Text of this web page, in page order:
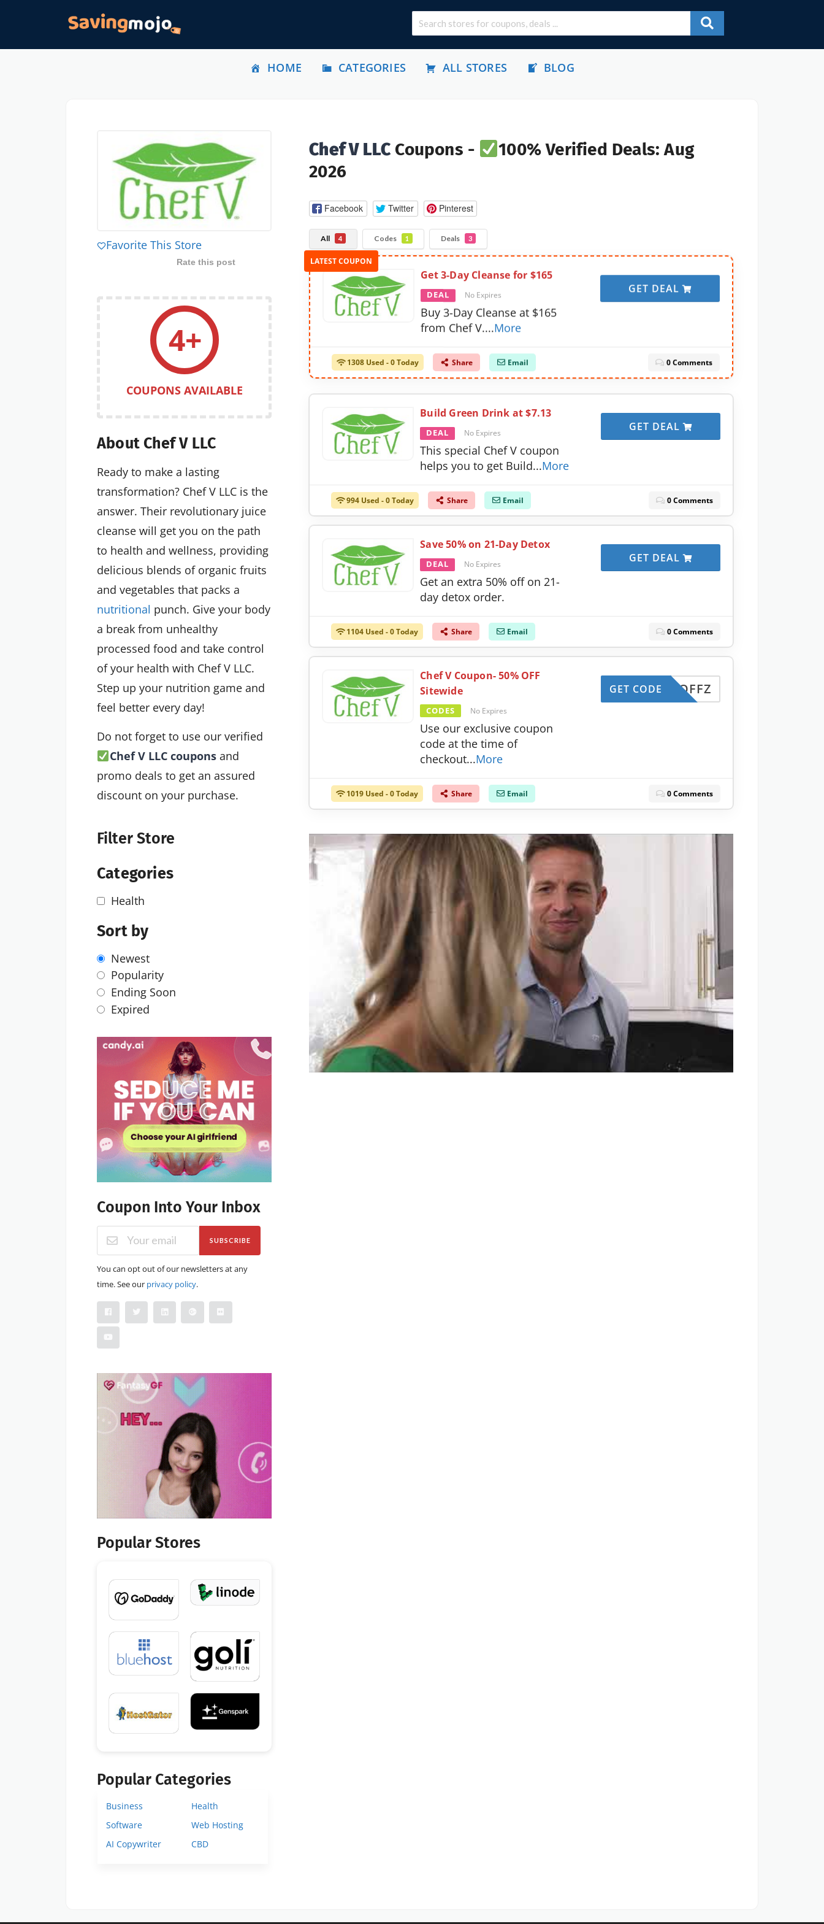
HOME CATEGORIES ALL STORES BLOG
Chef V LLC Coupons -
100% Verified Deals: Aug
2026
Facebook Twitter Pinterest
All 4 Codes 1 Deals 3
Get 3-Day Cleanse for $165
DEAL No Expires
Buy 3-Day Cleanse at $165
from Chef V....More
GET DEAL
1308 Used - 0 Today Share Email 0 Comments
Build Green Drink at $7.13
DEAL No Expires
This special Chef V coupon
helps you to get Build...More
GET DEAL
994 Used - 0 Today Share Email 0 Comments
Save 50% on 21-Day Detox
DEAL No Expires
Get an extra 50% off on 21-
day detox order.
GET DEAL
1104 Used - 0 Today Share Email 0 Comments
Chef V Coupon- 50% OFF
Sitewide
CODES No Expires
Use our exclusive coupon
code at the time of
checkout...More
50OFFZ
GET CODE
1019 Used - 0 Today Share Email 0 Comments
Favorite This Store
Rate this post
4+
COUPONS AVAILABLE
About Chef V LLC
Ready to make a lasting
transformation? Chef V LLC is the
answer. Their revolutionary juice
cleanse will get you on the path
to health and wellness, providing
delicious blends of organic fruits
and vegetables that packs a
nutritional punch. Give your body
a break from unhealthy
processed food and take control
of your health with Chef V LLC.
Step up your nutrition game and
feel better every day!
Do not forget to use our verified
Chef V LLC couponsand
promo deals to get an assured
discount on your purchase.
Filter Store
Categories
Health
Sort by
Newest
Popularity
Ending Soon
Expired
Coupon Into Your Inbox
SUBSCRIBE
You can opt out of our newsletters at any
time. See our privacy policy.
Popular Stores
Popular Categories
Business
Health
Software
Web Hosting
AI Copywriter
CBD